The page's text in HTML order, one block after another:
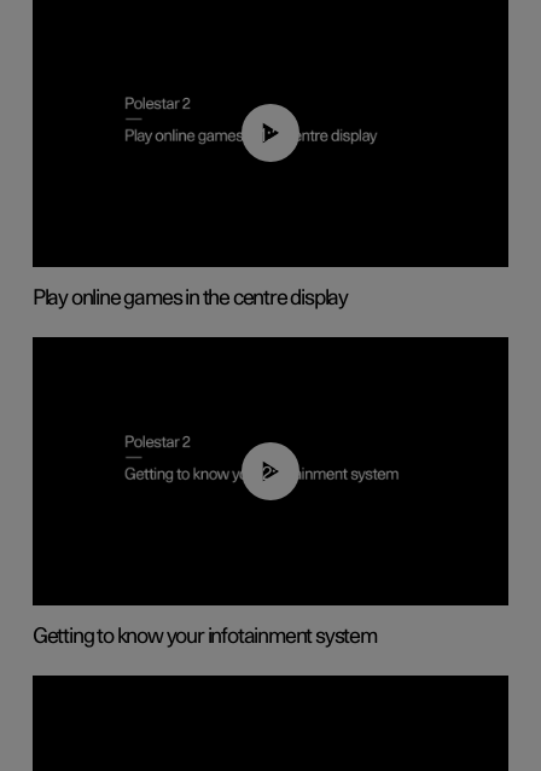
01:29
Play online games in the centre display
02:11
Getting to know your infotainment system